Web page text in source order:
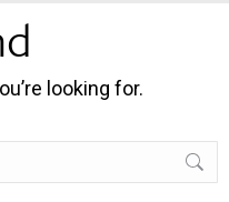
looking for.